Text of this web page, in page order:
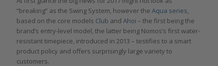
“breaking” as the Swing System, however the Aqua series
based on the core models Club and Ahoi – the first being the
brand’s entry-level model, the latter being Nomos’s first water-
resistant timepiece, introduced in 2013 – testifies to a smart
product policy and offers surprisingly large variety to
customers.